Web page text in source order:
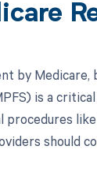
by
is a
procedures
should